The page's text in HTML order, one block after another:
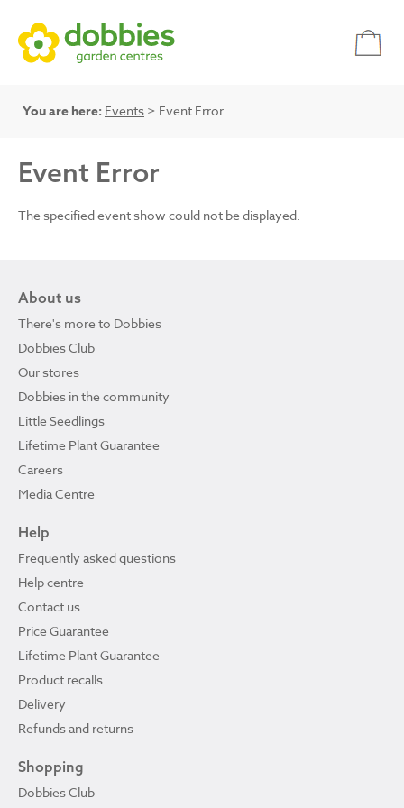
You are here: Events > Event Error
Event Error
The specified event show could not be displayed.
About us
There's more to Dobbies
Dobbies Club
Our stores
Dobbies in the community
Little Seedlings
Lifetime Plant Guarantee
Careers
Media Centre
Help
Frequently asked questions
Help centre
Contact us
Price Guarantee
Lifetime Plant Guarantee
Product recalls
Delivery
Refunds and returns
Shopping
Dobbies Club